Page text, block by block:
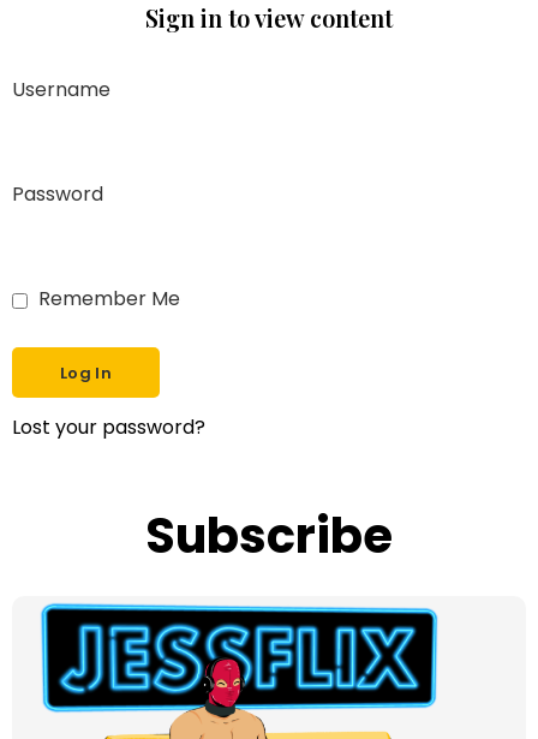
Sign in to view content
Username
Password
Remember Me
Lost your password?
Subscribe